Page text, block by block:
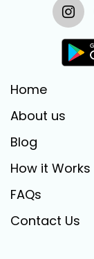
Home
About us
Blog
How it Works
FAQs
Contact Us